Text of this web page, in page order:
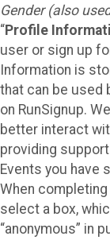
Gender (also
“Profile
user or sign up
Information is
that can be used
on RunSignup.
better interact
providing
Events you have
When
select a box,
“anonymous” in